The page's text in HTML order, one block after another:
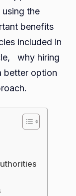
Vs.
DIY
the
benefits
included in
why hiring
better option